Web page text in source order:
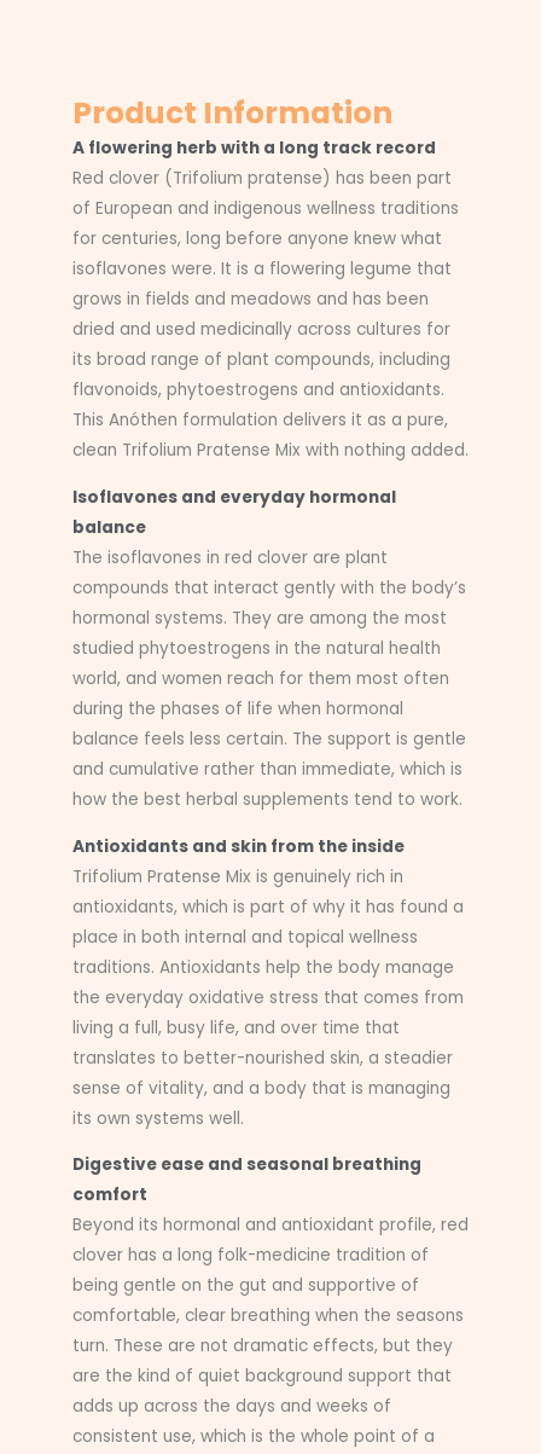
Product Information
A flowering herb with a long track record
Red clover (Trifolium pratense) has been part
of European and indigenous wellness traditions
for centuries, long before anyone knew what
isoflavones were. It is a flowering legume that
grows in fields and meadows and has been
dried and used medicinally across cultures for
its broad range of plant compounds, including
flavonoids, phytoestrogens and antioxidants.
This Anóthen formulation delivers it as a pure,
clean Trifolium Pratense Mix with nothing added.
Isoflavones and everyday hormonal
balance
The isoflavones in red clover are plant
compounds that interact gently with the body’s
hormonal systems. They are among the most
studied phytoestrogens in the natural health
world, and women reach for them most often
during the phases of life when hormonal
balance feels less certain. The support is gentle
and cumulative rather than immediate, which is
how the best herbal supplements tend to work.
Antioxidants and skin from the inside
Trifolium Pratense Mix is genuinely rich in
antioxidants, which is part of why it has found a
place in both internal and topical wellness
traditions. Antioxidants help the body manage
the everyday oxidative stress that comes from
living a full, busy life, and over time that
translates to better-nourished skin, a steadier
sense of vitality, and a body that is managing
its own systems well.
Digestive ease and seasonal breathing
comfort
Beyond its hormonal and antioxidant profile, red
clover has a long folk-medicine tradition of
being gentle on the gut and supportive of
comfortable, clear breathing when the seasons
turn. These are not dramatic effects, but they
are the kind of quiet background support that
adds up across the days and weeks of
consistent use, which is the whole point of a